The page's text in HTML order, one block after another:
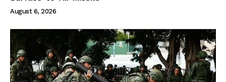
August 6, 2026